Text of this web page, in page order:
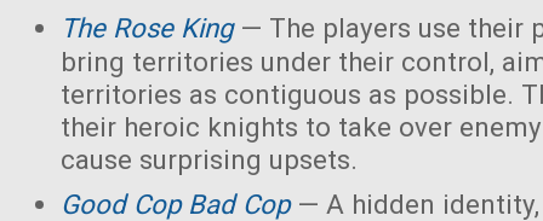
The Rose King— The players use their
bring territories under their control,
territories as contiguous as possible.
their heroic knights to take over
cause surprising upsets.
Good Cop Bad Cop— A hidden identity,